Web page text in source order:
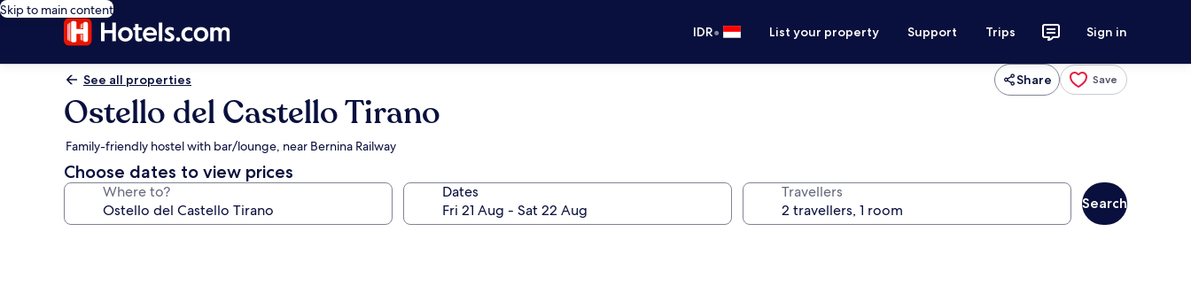
Skip to main content
IDR• List your property Support Trips Sign in
See all properties Share Save
Ostello del Castello Tirano
Family-friendly hostel with bar/lounge, near Bernina Railway
Choose dates to view prices
Where to? Dates Travellers
Search